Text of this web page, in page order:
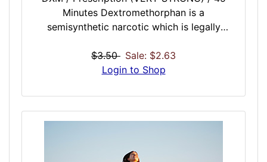
Minutes Dextromethorphan is a
semisynthetic narcotic which is legally
States. It is most commonly found in cough
suppressants, especially those with "DM" or
very close to achieving the effects of the
real thing: mood lift, euphoria, giggling,
users report empathic feelings, forgiveness,
$3.50 Sale: $2.63
Login to Shop